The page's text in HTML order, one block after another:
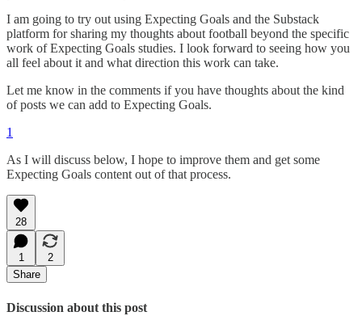
I am going to try out using Expecting Goals and the Substack
platform for sharing my thoughts about football beyond the specific
work of Expecting Goals studies. I look forward to seeing how you
all feel about it and what direction this work can take.
Let me know in the comments if you have thoughts about the kind
of posts we can add to Expecting Goals.
1
As I will discuss below, I hope to improve them and get some
Expecting Goals content out of that process.
28
1
2
Share
Discussion about this post